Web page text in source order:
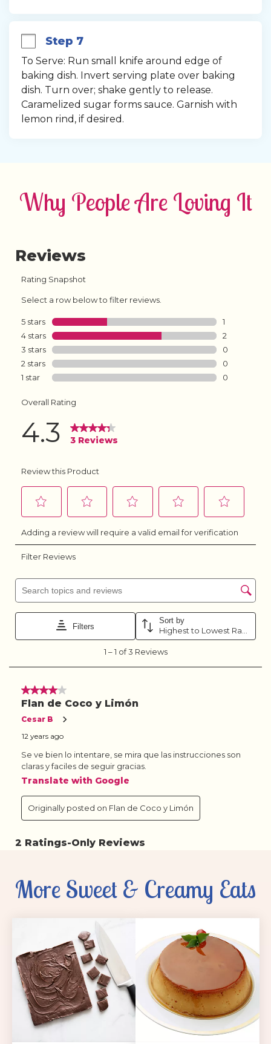
Step 7
To Serve: Run small knife around edge of
baking dish. Invert serving plate over baking
dish. Turn over; shake gently to release.
Caramelized sugar forms sauce. Garnish with
lemon rind, if desired.
Why People Are Loving It
More Sweet & Creamy Eats